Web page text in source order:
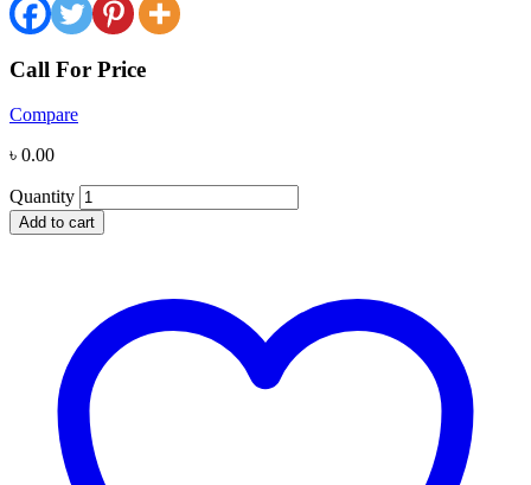
Call For Price
Compare
৳ 0.00
Quantity
Add to cart